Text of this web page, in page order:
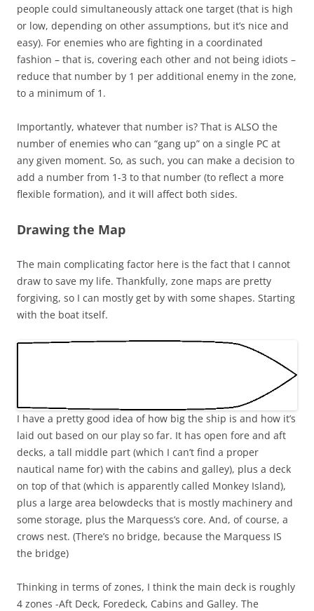
people could simultaneously attack one target (that is high
or low, depending on other assumptions, but it’s nice and
easy). For enemies who are fighting in a coordinated
fashion – that is, covering each other and not being idiots –
reduce that number by 1 per additional enemy in the zone,
to a minimum of 1.
Importantly, whatever that number is? That is ALSO the
number of enemies who can “gang up” on a single PC at
any given moment. So, as such, you can make a decision to
add a number from 1-3 to that number (to reflect a more
flexible formation), and it will affect both sides.
Drawing the Map
The main complicating factor here is the fact that I cannot
draw to save my life. Thankfully, zone maps are pretty
forgiving, so I can mostly get by with some shapes. Starting
with the boat itself.
I have a pretty good idea of how big the ship is and how it’s
laid out based on our play so far. It has open fore and aft
decks, a tall middle part (which I can’t find a proper
nautical name for) with the cabins and galley), plus a deck
on top of that (which is apparently called Monkey Island),
plus a large area belowdecks that is mostly machinery and
some storage, plus the Marquess’s core. And, of course, a
crows nest. (There’s no bridge, because the Marquess IS
the bridge)
Thinking in terms of zones, I think the main deck is roughly
4 zones -Aft Deck, Foredeck, Cabins and Galley. The